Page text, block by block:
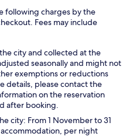
following charges by the
Fees may include
city and collected at the
seasonally and might not
exemptions or reductions
details, please contact the
on the reservation
after booking.
city: From 1 November to 31
accommodation, per night